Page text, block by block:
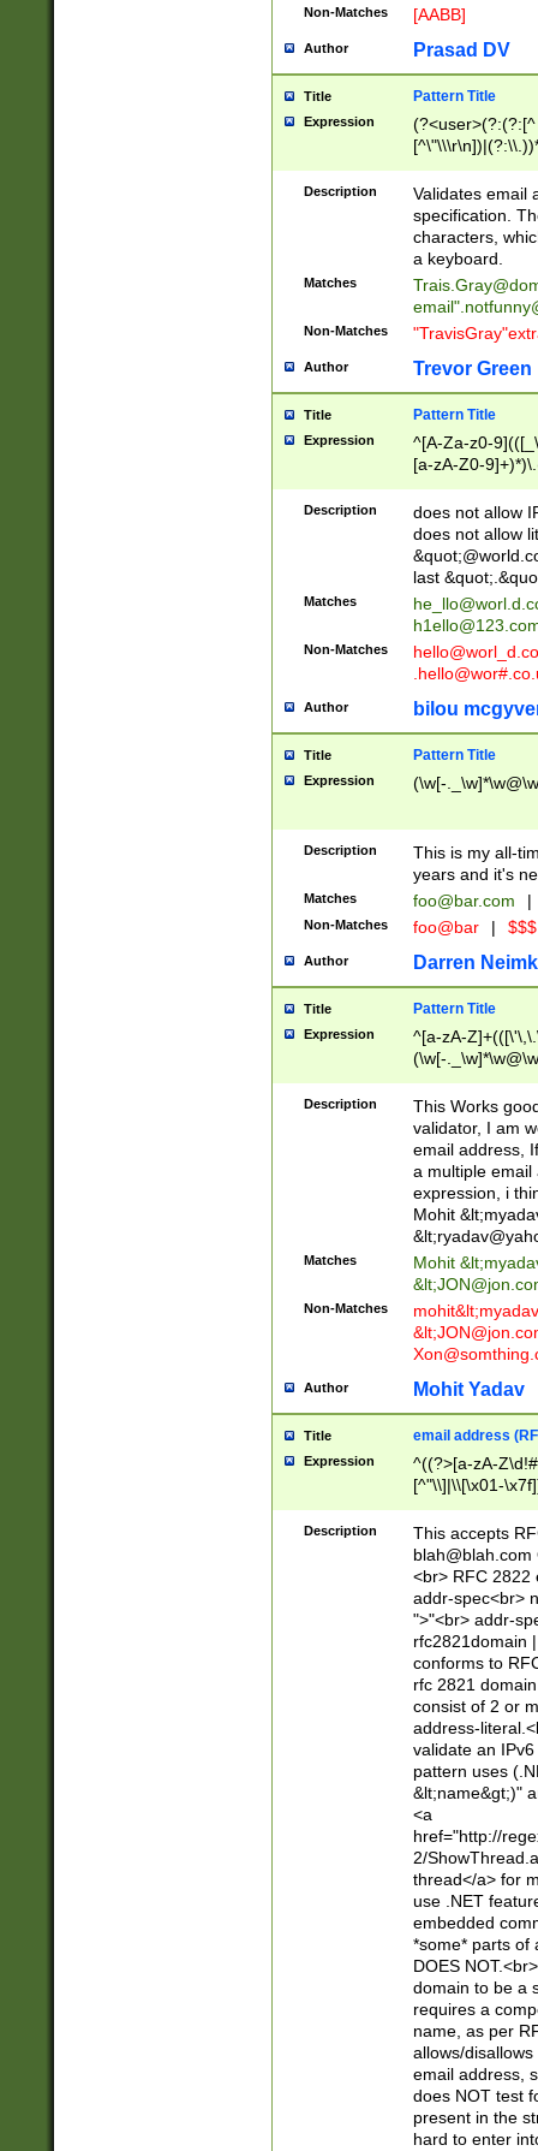
Non-Matches [AABB]
Author Prasad DV
Title Pattern Title
Expression
(?:[^
(?:\\.))*\])))*)
Description
Validates email
specification.
characters,
a keyboard.
Matches
email"
Non-Matches
Author Trevor Green
Title Pattern Title
Expression
^[A-Za-z0-
[a-zA-Z0-
Description
does not allow
does not allow
last
Matches
Non-Matches
Author bilou
Title Pattern Title
Expression (\w[-
Description
This is my all-
years and it's
Matches foo@bar.com |
Non-Matches foo@bar |
Author Darren
Title Pattern Title
Expression
^[a-zA-
(\w[-
Description
This Works
validator, I am
email address,
a multiple email
expression, i
Mohit &lt;
&lt;
Matches Mohit &lt;
&lt;
Non-Matches mohit&lt;
&lt;
Author Mohit Yadav
Title email address
Expression
^((?>[a-zA-
[^"\\]|\\[\x01-
Z\d!#$%&'*+\-/
\x7f])*")@(((?!-
[)\.)(25[0-
((?=[\x01-
Description
This accepts
blah@blah.com
<br> RFC 2822
addr-spec<br>
">"<br> addr-
rfc2821domain
conforms to
rfc 2821
consist of 2 or
address-
validate an
pattern uses
&lt;name&gt;)"
<a
href="http://
2/
thread</a> for
use .NET
embedded
*some* parts of
DOES
domain to be a
requires a
name, as per
allows/
email address,
does NOT test
present in the
hard to enter